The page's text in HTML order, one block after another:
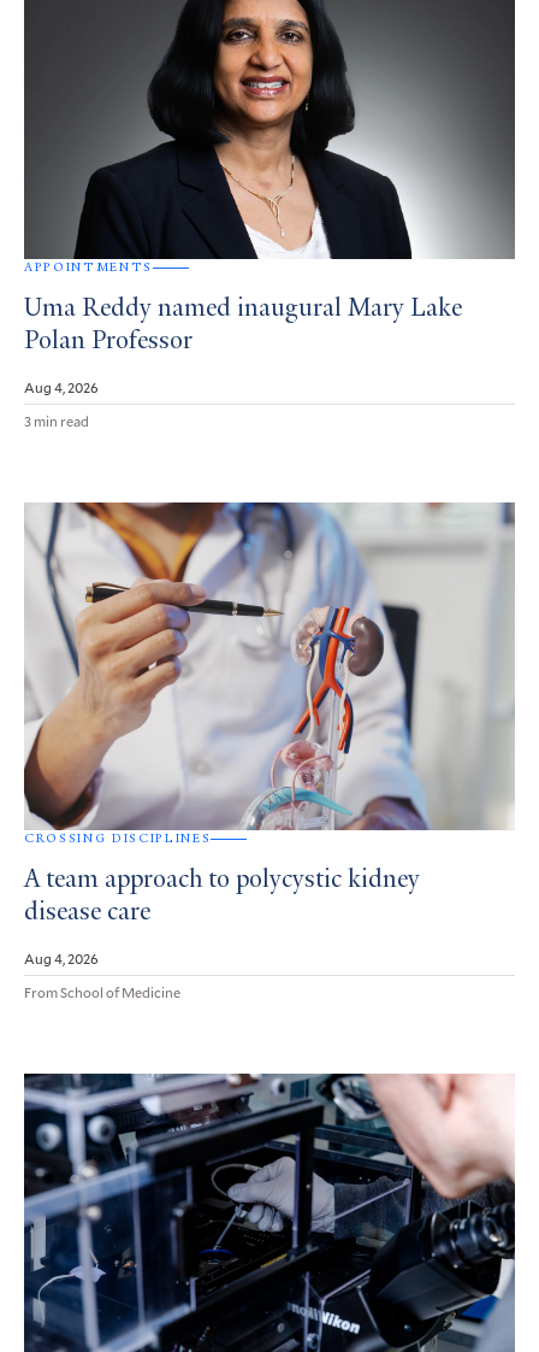
APPOINTMENTS
Uma Reddy named inaugural Mary Lake
Polan Professor
Aug 4, 2026
3 min read
CROSSING DISCIPLINES
A team approach to polycystic kidney
disease care
Aug 4, 2026
From School of Medicine